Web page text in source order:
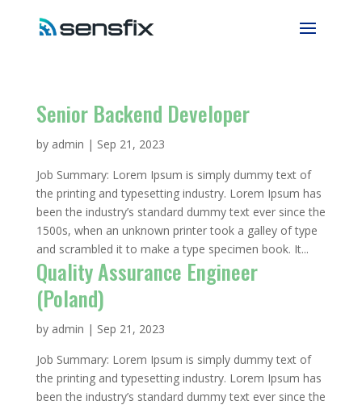
Senior Backend Developer
by admin | Sep 21, 2023
Job Summary: Lorem Ipsum is simply dummy text of
the printing and typesetting industry. Lorem Ipsum has
been the industry’s standard dummy text ever since the
1500s, when an unknown printer took a galley of type
and scrambled it to make a type specimen book. It...
Quality Assurance Engineer
(Poland)
by admin | Sep 21, 2023
Job Summary: Lorem Ipsum is simply dummy text of
the printing and typesetting industry. Lorem Ipsum has
been the industry’s standard dummy text ever since the